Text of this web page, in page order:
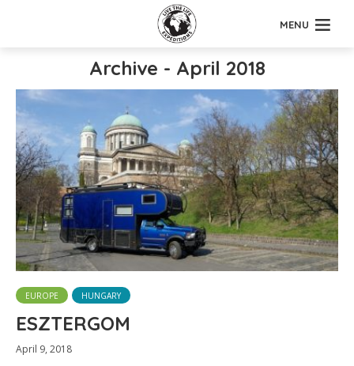
MENU
Archive - April 2018
EUROPE HUNGARY
ESZTERGOM
April 9, 2018